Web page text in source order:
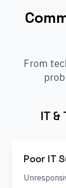
From
IT
Poor IT